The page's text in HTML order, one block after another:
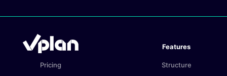
Pricing
Features
Structure